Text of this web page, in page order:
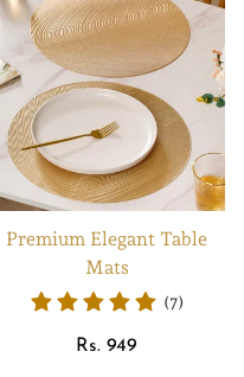
Premium Elegant Table
Mats
(7)
Regular
Rs. 949